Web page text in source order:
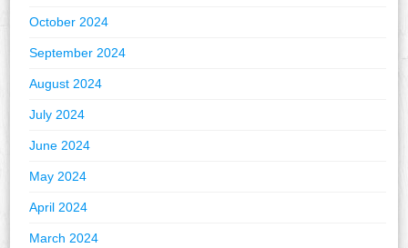
October 2024
September 2024
August 2024
July 2024
June 2024
May 2024
April 2024
March 2024